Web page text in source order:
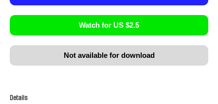
Watch for US $2.5
Not available for download
Details